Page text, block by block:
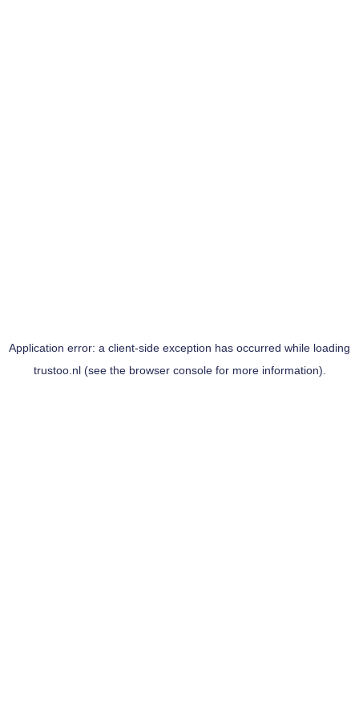
Application error: a client-side exception has occurred while loading
trustoo.nl(see the browser consolefor more information).